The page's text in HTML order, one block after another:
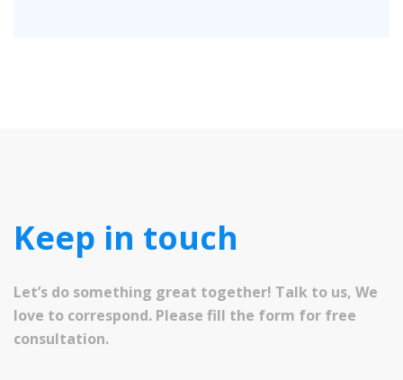
Keep in touch
Let’s do something great together! Talk to us, We
love to correspond. Please fill the form for free
consultation.